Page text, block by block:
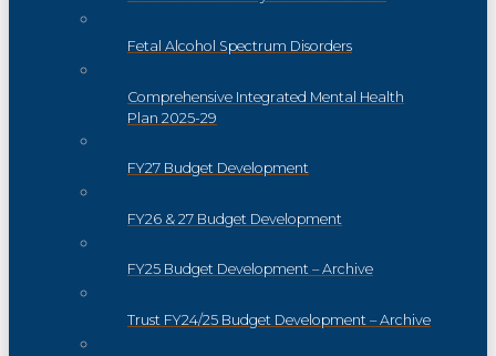
Fetal Alcohol Spectrum Disorders
Comprehensive Integrated Mental Health
Plan 2025-29
FY27 Budget Development
FY26 & 27 Budget Development
FY25 Budget Development – Archive
Trust FY24/25 Budget Development – Archive